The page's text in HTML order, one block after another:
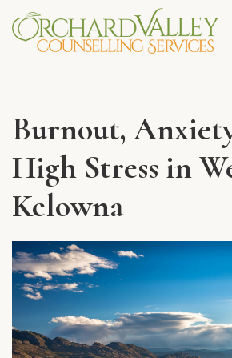
Burnout,
High Stress in
Kelowna